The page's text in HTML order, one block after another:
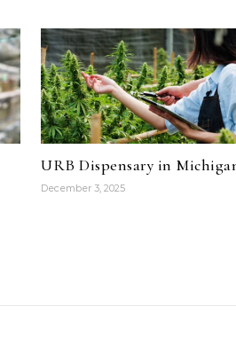
URB Dispensary in
December 3, 2025